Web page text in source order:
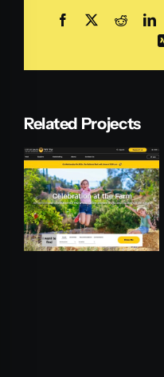
Facebook Reddit
Related Projects
Microsoft
MSAI